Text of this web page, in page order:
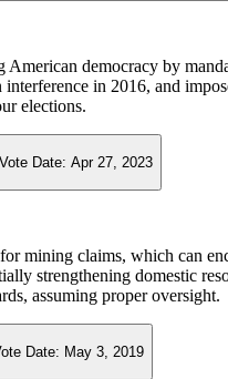
democracy by
in 2016, and
elections.
Vote Date: Apr 27, 2023
mining claims, which can
strengthening domestic
assuming proper oversight.
Date: May 3, 2019